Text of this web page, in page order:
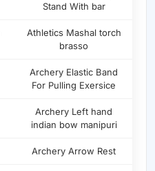
Stand With bar
Athletics Mashal torch
brasso
Archery Elastic Band
For Pulling Exersice
Archery Left hand
indian bow manipuri
Archery Arrow Rest